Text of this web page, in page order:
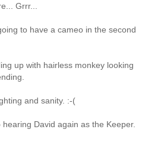
Grrr...
to have a cameo in the second
up with hairless monkey looking
and sanity. :-(
David again as the Keeper.